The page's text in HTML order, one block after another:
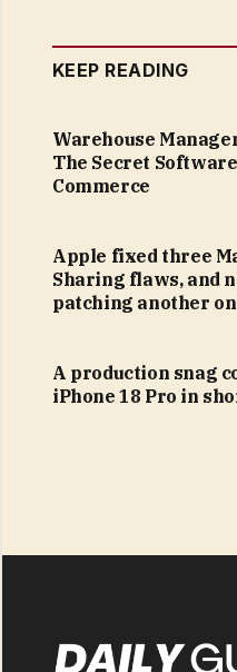
KEEP READING
Warehouse
The Secret
Commerce
Apple fixed three
Sharing flaws, and
patching another
A production snag
iPhone 18 Pro in